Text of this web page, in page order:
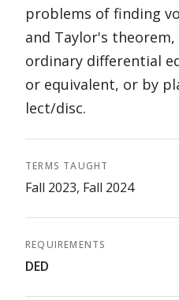
problems of finding
and Taylor's
ordinary differential
or equivalent, or by
lect/disc.
TERMS TAUGHT
Fall 2023, Fall 2024
REQUIREMENTS
DED